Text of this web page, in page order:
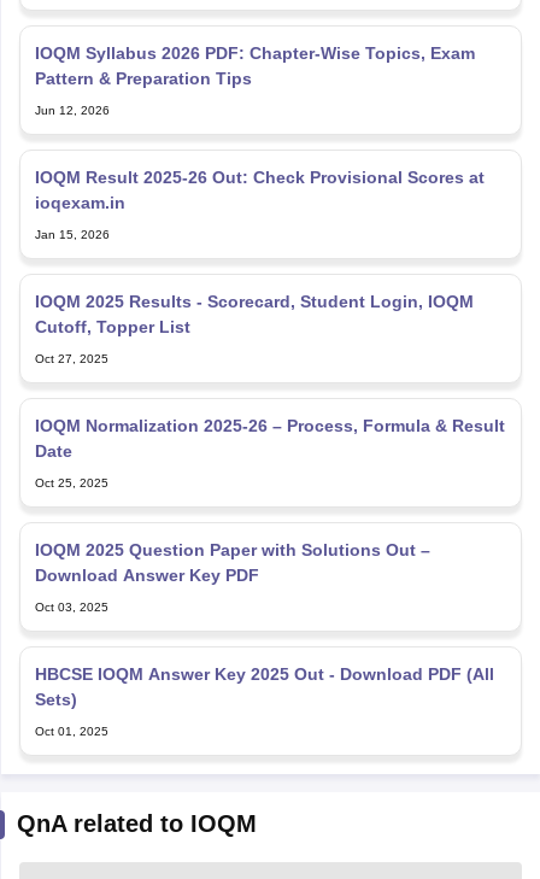
IOQM Syllabus 2026 PDF: Chapter-Wise Topics, Exam
Pattern & Preparation Tips
Jun 12, 2026
IOQM Result 2025‑26 Out: Check Provisional Scores at
ioqexam.in
Jan 15, 2026
IOQM 2025 Results - Scorecard, Student Login, IOQM
Cutoff, Topper List
Oct 27, 2025
IOQM Normalization 2025-26 – Process, Formula & Result
Date
Oct 25, 2025
IOQM 2025 Question Paper with Solutions Out –
Download Answer Key PDF
Oct 03, 2025
HBCSE IOQM Answer Key 2025 Out - Download PDF (All
Sets)
Oct 01, 2025
QnA related to IOQM